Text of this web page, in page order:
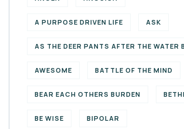
A PURPOSE DRIVEN LIFE ASK
AS THE DEER PANTS AFTER THE WATER
AWESOME BATTLE OF THE MIND
BEAR EACH OTHERS BURDEN
BE WISE BIPOLAR